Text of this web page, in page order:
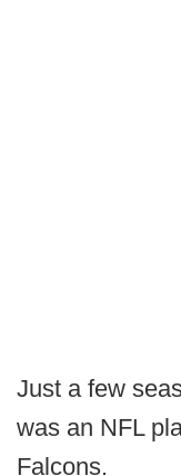
Just a few
was an NFL
Falcons.